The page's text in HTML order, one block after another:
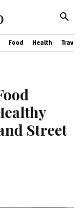
Food Health Travel
Street